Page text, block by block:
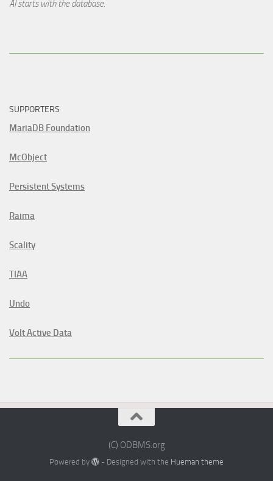
AI starts with the database.
SUPPORTERS
MariaDB Foundation
McObject
Persistent Systems
Raima
Scality
TIAA
Undo
Volt Active Data
(C) ODBMS.org
Powered by - Designed with the Hueman theme